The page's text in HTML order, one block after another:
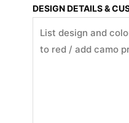
DESIGN DETAILS &